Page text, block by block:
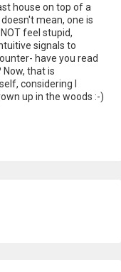
house on top of a
mean, one is
feel stupid,
signals to
have you read
that is
considering I
up in the woods :-)